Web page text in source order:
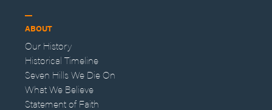
ABOUT
Our History
Historical Timeline
Seven Hills We Die On
What We Believe
Statement of Faith